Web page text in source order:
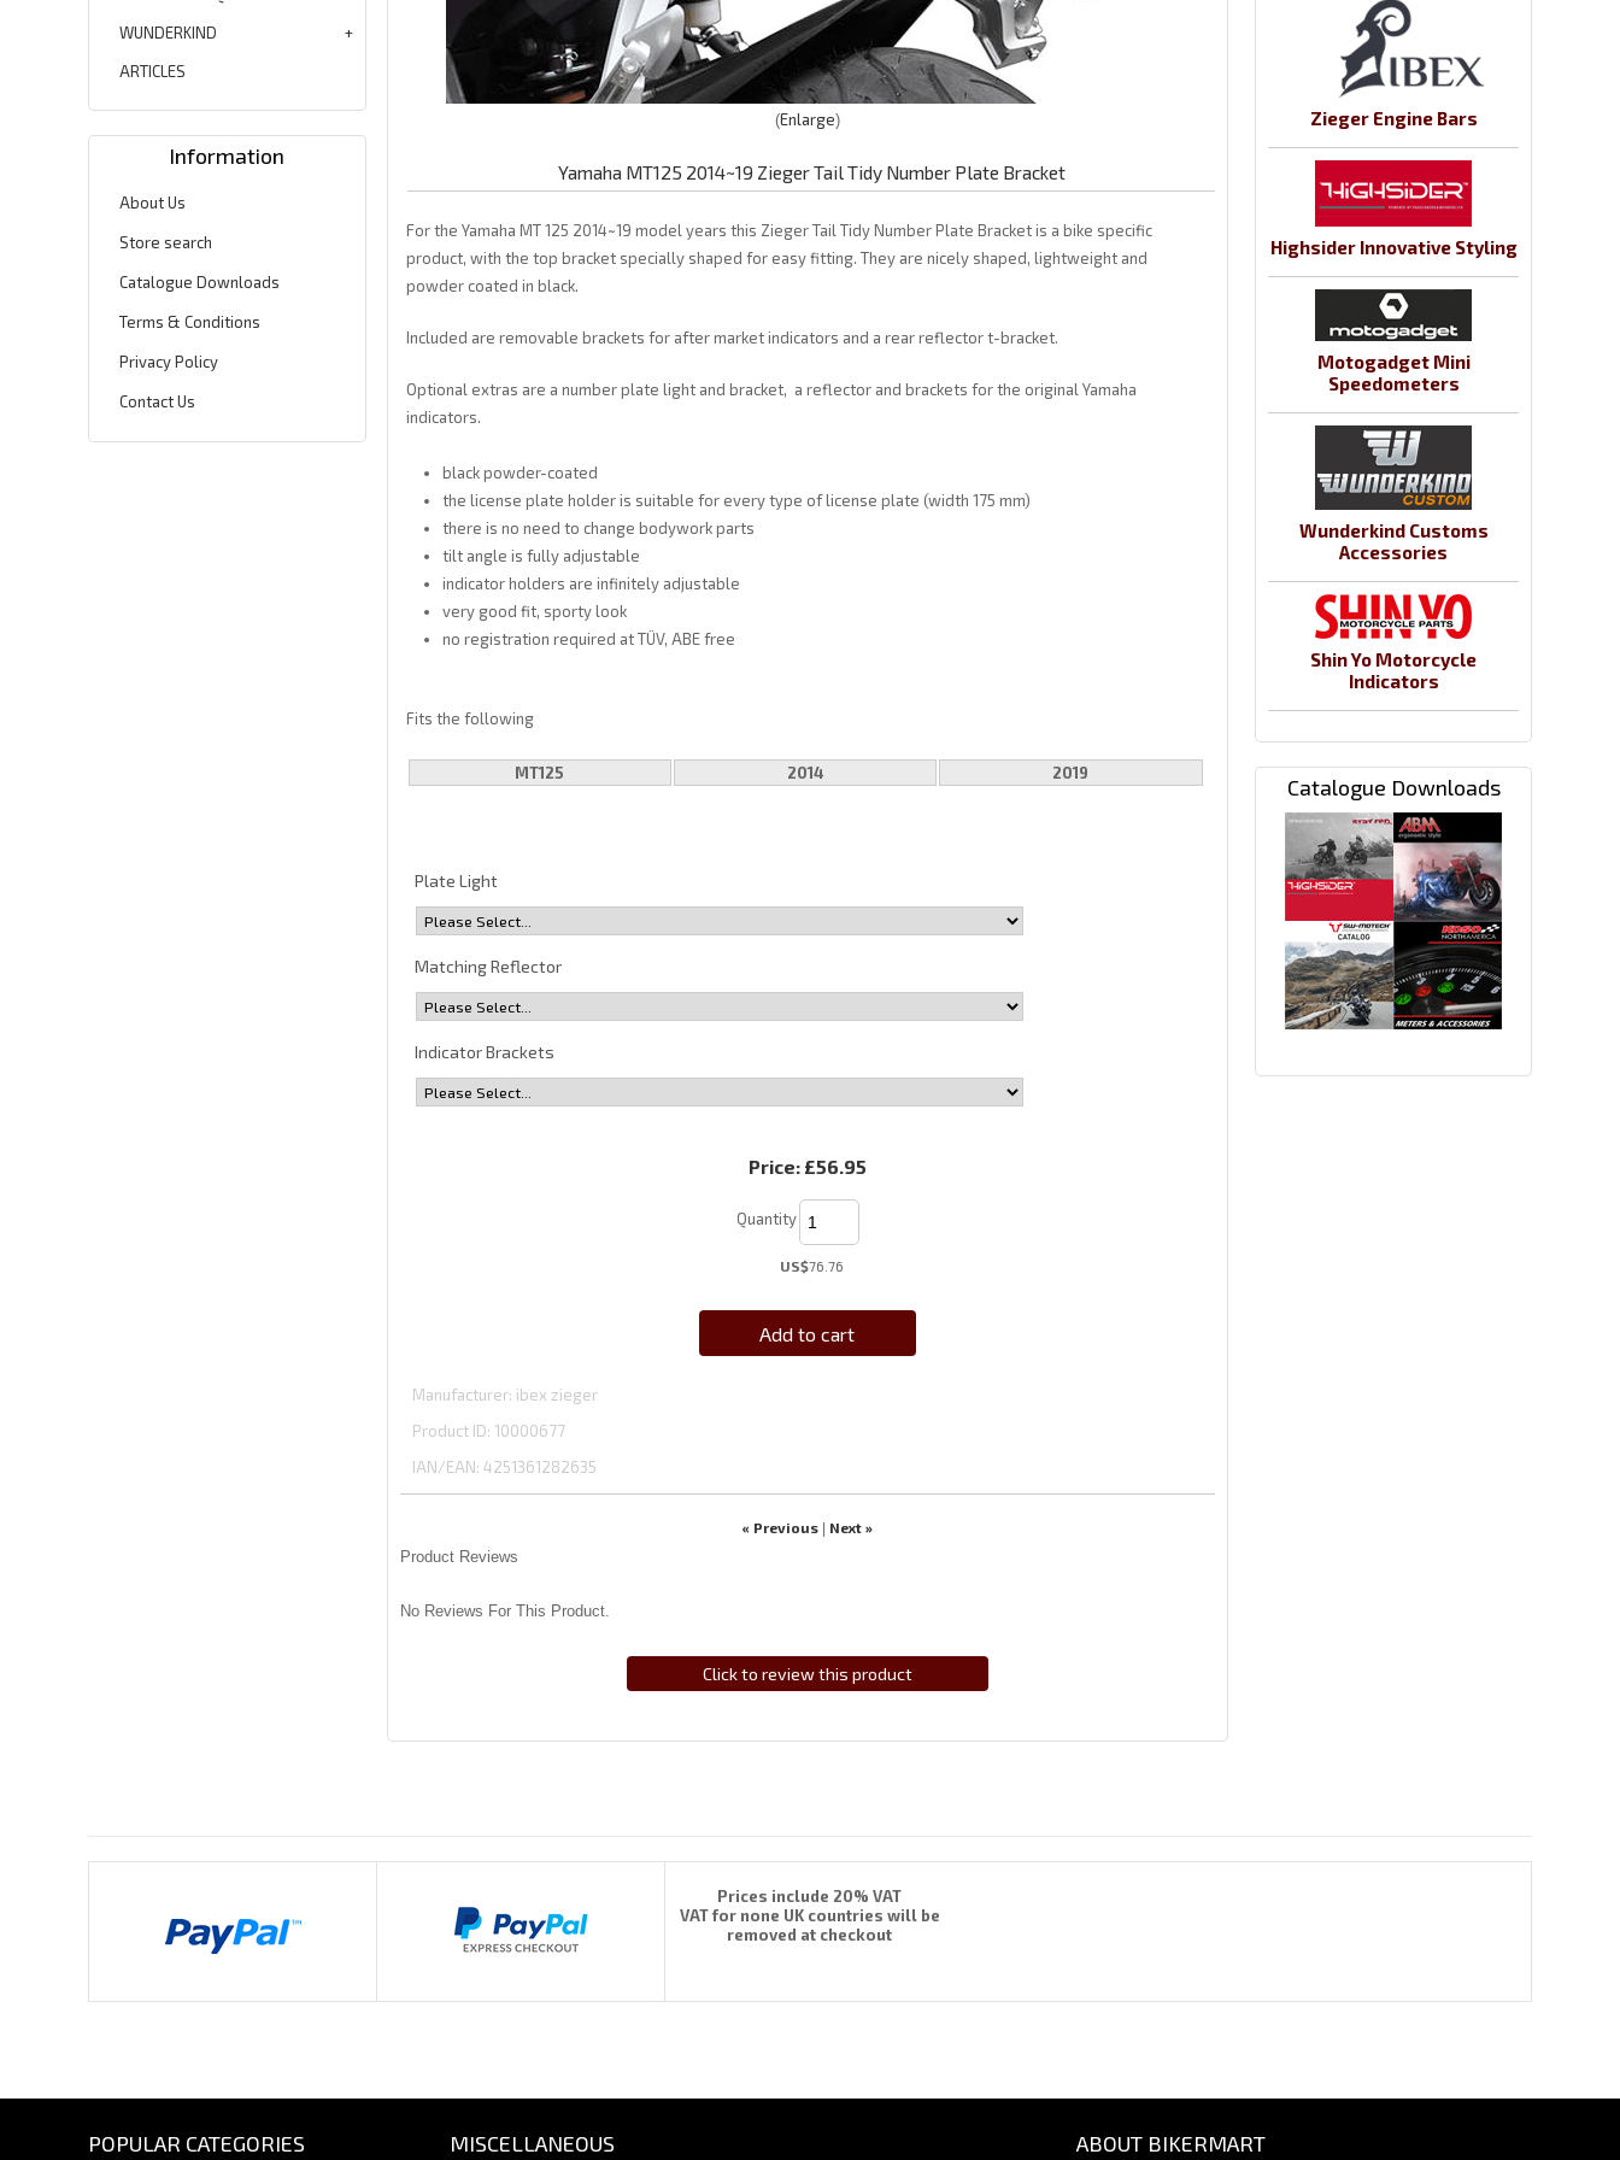
WUNDERKIND
ARTICLES
Information
About Us
Store search
Catalogue Downloads
Terms & Conditions
Privacy Policy
Contact Us
Enlarge
Yamaha MT125 2014~19 Zieger Tail Tidy Number Plate Bracket
For the Yamaha MT 125 2014~19 model years this Zieger Tail Tidy Number Plate Bracket is a bike specific
product, with the top bracket specially shaped for easy fitting. They are nicely shaped, lightweight and
powder coated in black.
Included are removable brackets for after market indicators and a rear reflector t-bracket.
Optional extras are a number plate light and bracket, a reflector and brackets for the original Yamaha
indicators.
black powder-coated
the license plate holder is suitable for every type of license plate (width 175 mm)
there is no need to change bodywork parts
tilt angle is fully adjustable
indicator holders are infinitely adjustable
very good fit, sporty look
no registration required at TÜV, ABE free
Fits the following
MT125 2014 2019
Plate Light
Matching Reflector
Indicator Brackets
Price: £56.95
Quantity
US$76.76
Add to cart
Manufacturer ibex zieger
Product ID 10000677
IAN/EAN: 4251361282635
« Previous | Next »
Product Reviews
No Reviews For This Product.
Click to review this product
Zieger Engine Bars
Highsider Innovative Styling
Motogadget Mini
Speedometers
Wunderkind Customs
Accessories
Shin Yo Motorcycle
Indicators
Catalogue Downloads
Prices include 20% VAT
VAT for none UK countries will be
removed at checkout
POPULAR CATEGORIES MISCELLANEOUS ABOUT BIKERMART